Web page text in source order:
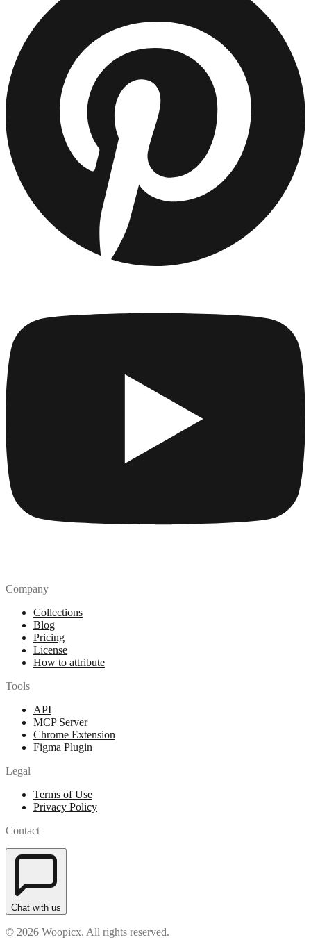
Company
Collections
Blog
Pricing
License
How to attribute
Tools
API
MCP Server
Chrome Extension
Figma Plugin
Legal
Terms of Use
Privacy Policy
Contact
Chat with us
© 2026 Woopicx. All rights reserved.